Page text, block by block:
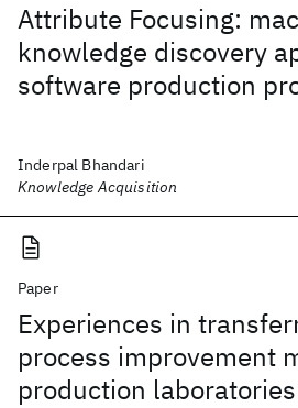
Attribute Focusing:
knowledge discovery
software production
Inderpal Bhandari
Knowledge Acquisition
Paper
Experiences in
process improvement
production laboratories